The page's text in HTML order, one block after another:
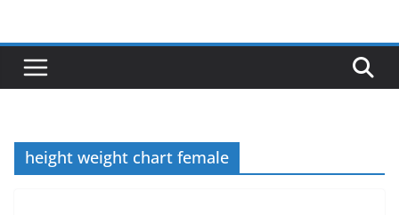
content
height weight chart female